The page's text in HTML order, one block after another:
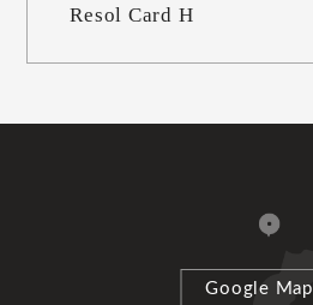
Resol Card H
Google Map